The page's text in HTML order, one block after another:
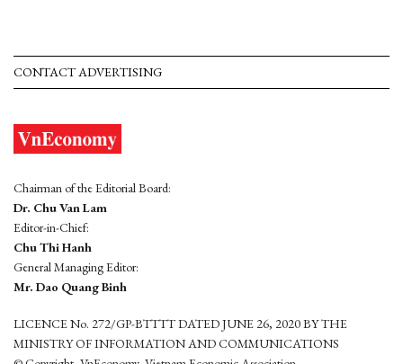
CONTACT ADVERTISING
Chairman of the Editorial Board:
Dr. Chu Van Lam
Editor-in-Chief:
Chu Thi Hanh
General Managing Editor:
Mr. Dao Quang Binh
LICENCE No. 272/GP-BTTTT DATED JUNE 26, 2020 BY THE
MINISTRY OF INFORMATION AND COMMUNICATIONS